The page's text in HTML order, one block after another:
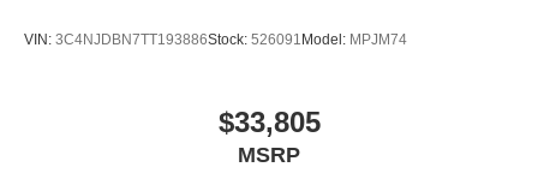
VIN: 3C4NJDBN7TT193886Stock: 526091 Model: MPJM74
$33,805
MSRP